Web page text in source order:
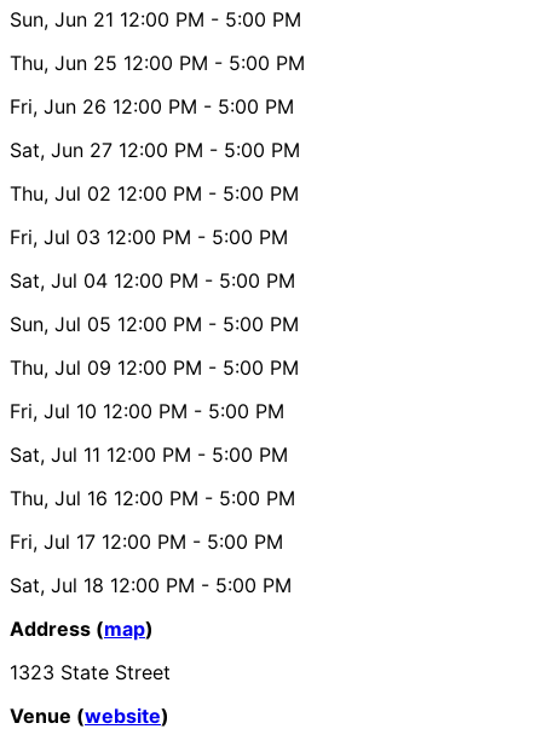
Sun, Jun 21 12:00 PM - 5:00 PM
Thu, Jun 25 12:00 PM - 5:00 PM
Fri, Jun 26 12:00 PM - 5:00 PM
Sat, Jun 27 12:00 PM - 5:00 PM
Thu, Jul 02 12:00 PM - 5:00 PM
Fri, Jul 03 12:00 PM - 5:00 PM
Sat, Jul 04 12:00 PM - 5:00 PM
Sun, Jul 05 12:00 PM - 5:00 PM
Thu, Jul 09 12:00 PM - 5:00 PM
Fri, Jul 10 12:00 PM - 5:00 PM
Sat, Jul 11 12:00 PM - 5:00 PM
Thu, Jul 16 12:00 PM - 5:00 PM
Fri, Jul 17 12:00 PM - 5:00 PM
Sat, Jul 18 12:00 PM - 5:00 PM
Address (map)
1323 State Street
Venue (website)